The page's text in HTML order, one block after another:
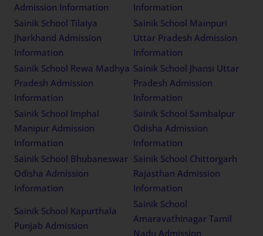
Admission Information
Information
Sainik School Tilaiya
Jharkhand Admission
Information
Sainik School Mainpuri
Uttar Pradesh Admission
Information
Sainik School Rewa Madhya
Pradesh Admission
Information
Sainik School Jhansi Uttar
Pradesh Admission
Information
Sainik School Imphal
Manipur Admission
Information
Sainik School Sambalpur
Odisha Admission
Information
Sainik School Bhubaneswar
Odisha Admission
Information
Sainik School Chittorgarh
Rajasthan Admission
Information
Sainik School Kapurthala
Punjab Admission
Sainik School
Amaravathinagar Tamil
Nadu Admission